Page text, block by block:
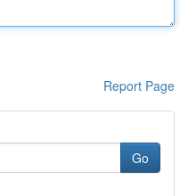
Report Page
Go